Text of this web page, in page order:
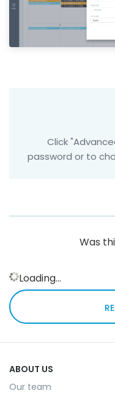
Click
password or to
Was
Loading...
ABOUT US
Our team